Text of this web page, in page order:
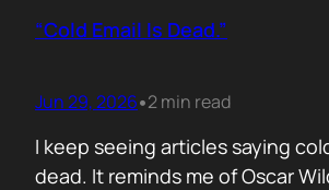
same way. Every sales deck
“Cold Email Is Dead.”
Jun 29, 2026•2 min read
I keep seeing articles saying
dead. It reminds me of Oscar